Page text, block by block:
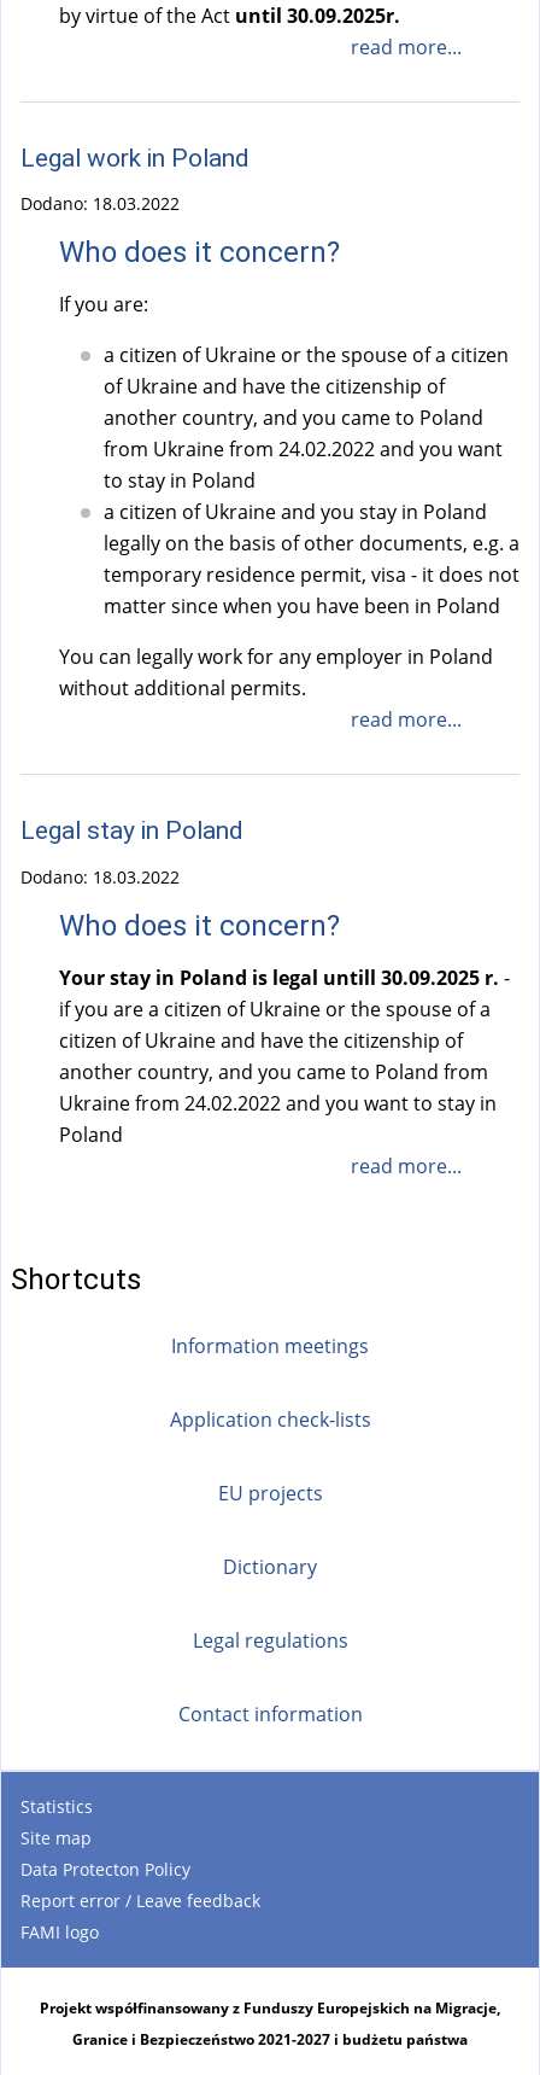
by virtue of the Act until 30.09.2025r.
read more...
Legal work in Poland
Dodano: 18.03.2022
Who does it concern?
If you are:
a citizen of Ukraine or the spouse of a citizen
of Ukraine and have the citizenship of
another country, and you came to Poland
from Ukraine from 24.02.2022 and you want
to stay in Poland
a citizen of Ukraine and you stay in Poland
legally on the basis of other documents, e.g. a
temporary residence permit, visa - it does not
matter since when you have been in Poland
You can legally work for any employer in Poland
without additional permits.
read more...
Legal stay in Poland
Dodano: 18.03.2022
Who does it concern?
Your stay in Poland is legal untill 30.09.2025 r. -
if you are a citizen of Ukraine or the spouse of a
citizen of Ukraine and have the citizenship of
another country, and you came to Poland from
Ukraine from 24.02.2022 and you want to stay in
Poland
read more...
Shortcuts
Information meetings
Application check-lists
EU projects
Dictionary
Legal regulations
Contact information
Statistics
Site map
Data Protecton Policy
Report error / Leave feedback
FAMI logo
Projekt współfinansowany z Funduszy Europejskich na Migracje,
Granice i Bezpieczeństwo 2021-2027 i budżetu państwa